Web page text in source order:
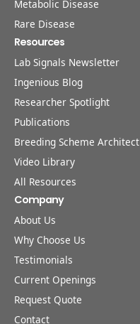
Metabolic Disease
Rare Disease
Resources
Lab Signals Newsletter
Ingenious Blog
Researcher Spotlight
Publications
Breeding Scheme Architect
Video Library
All Resources
Company
About Us
Why Choose Us
Testimonials
Current Openings
Request Quote
Contact